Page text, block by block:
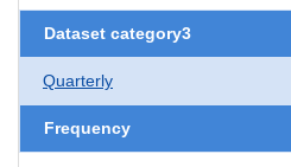
Dataset category3
Quarterly
Frequency